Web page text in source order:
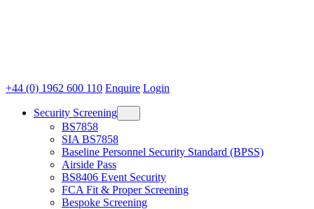
+44 (0) 1962 600 110 Enquire Login
Security Screening
BS7858
SIA BS7858
Baseline Personnel Security Standard (BPSS)
Airside Pass
BS8406 Event Security
FCA Fit & Proper Screening
Bespoke Screening